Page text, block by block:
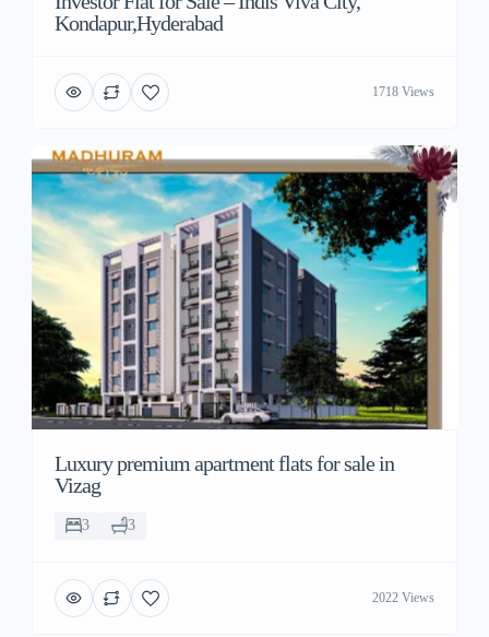
Kondapur,Hyderabad
1718 Views
Luxury premium apartment flats for sale in
Vizag
3 3
2022 Views